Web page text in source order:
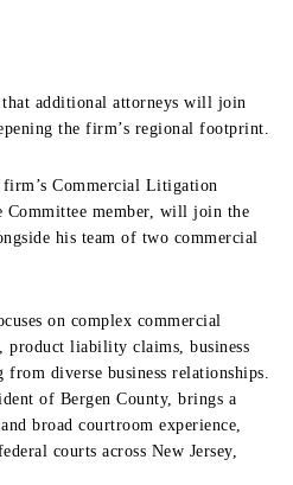
additional attorneys will join
the firm’s regional footprint.
Commercial Litigation
Committee member, will join the
his team of two commercial
on complex commercial
product liability claims, business
diverse business relationships.
of Bergen County, brings a
broad courtroom experience,
courts across New Jersey,